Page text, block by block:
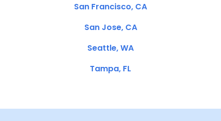
San Francisco, CA
San Jose, CA
Seattle, WA
Tampa, FL